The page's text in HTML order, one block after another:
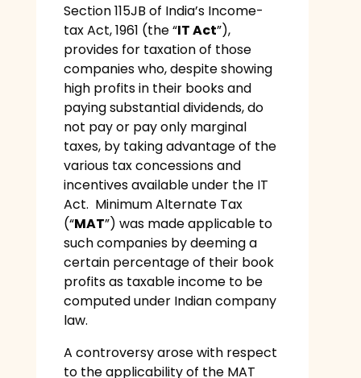
Section 115JB of India’s Income-
tax Act, 1961 (the “IT Act”),
provides for taxation of those
companies who, despite showing
high profits in their books and
paying substantial dividends, do
not pay or pay only marginal
taxes, by taking advantage of the
various tax concessions and
incentives available under the IT
Act. Minimum Alternate Tax
(“MAT”) was made applicable to
such companies by deeming a
certain percentage of their book
profits as taxable income to be
computed under Indian company
law.
A controversy arose with respect
to the applicability of the MAT